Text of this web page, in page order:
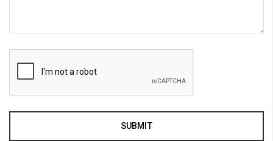
SUBMIT